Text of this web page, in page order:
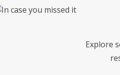
Explore